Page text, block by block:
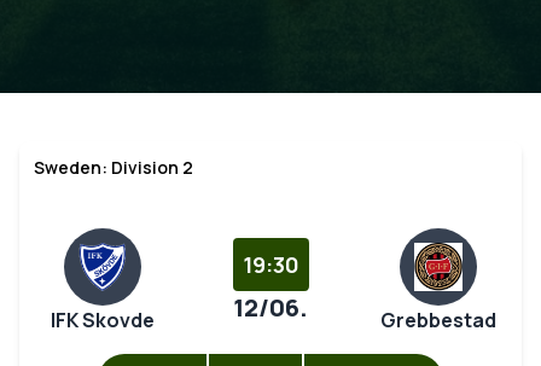
Sweden: Division 2
IFK Skovde
19:30
12/06. Grebbestad